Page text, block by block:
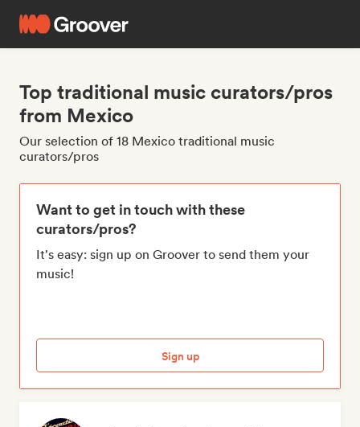
Top traditional music curators/pros
from Mexico
Our selection of 18 Mexico traditional music
curators/pros
Want to get in touch with these
curators/pros?
It's easy: sign up on Groover to send them your
music!
Sign up